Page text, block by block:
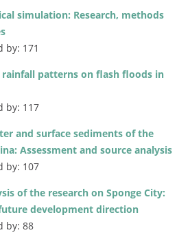
simulation: Research, methods
by: 171
patterns on flash floods in
by: 117
and surface sediments of the
Assessment and source analysis
by: 107
of the research on Sponge City:
development direction
by: 88